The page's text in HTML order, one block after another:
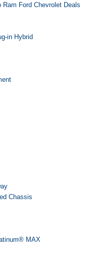
Ram Ford Chevrolet Deals
in Hybrid
Chassis
MAX